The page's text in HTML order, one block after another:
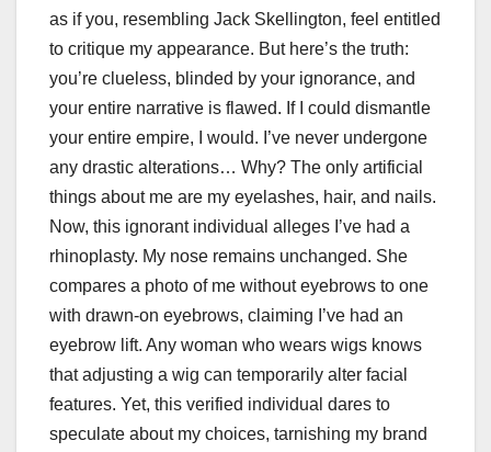
as if you, resembling Jack Skellington, feel entitled
to critique my appearance. But here’s the truth:
you’re clueless, blinded by your ignorance, and
your entire narrative is flawed. If I could dismantle
your entire empire, I would. I’ve never undergone
any drastic alterations… Why? The only artificial
things about me are my eyelashes, hair, and nails.
Now, this ignorant individual alleges I’ve had a
rhinoplasty. My nose remains unchanged. She
compares a photo of me without eyebrows to one
with drawn-on eyebrows, claiming I’ve had an
eyebrow lift. Any woman who wears wigs knows
that adjusting a wig can temporarily alter facial
features. Yet, this verified individual dares to
speculate about my choices, tarnishing my brand